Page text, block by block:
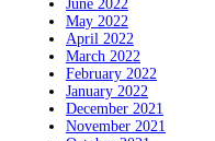
June 2022
May 2022
April 2022
March 2022
February 2022
January 2022
December 2021
November 2021